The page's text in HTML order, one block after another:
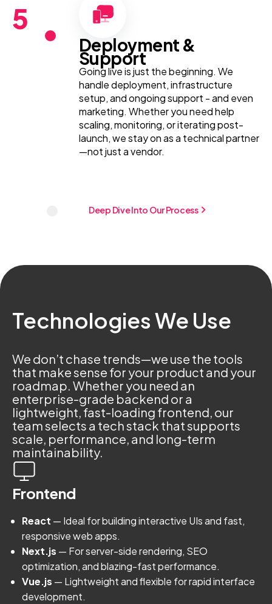
5
Deployment &
Support
Going live is just the beginning. We
handle deployment, infrastructure
setup, and ongoing support - and even
marketing. Whether you need help
scaling, monitoring, or iterating post-
launch, we stay on as a technical partner
—not just a vendor.
Deep Dive Into Our Process
Technologies We Use
We don’t chase trends—we use the tools
that make sense for your product and your
roadmap. Whether you need an
enterprise-grade backend or a
lightweight, fast-loading frontend, our
team selects a tech stack that supports
scale, performance, and long-term
maintainability.
Frontend
React — Ideal for building interactive UIs and fast,
responsive web apps.
Next.js — For server-side rendering, SEO
optimization, and blazing-fast performance.
Vue.js — Lightweight and flexible for rapid interface
development.